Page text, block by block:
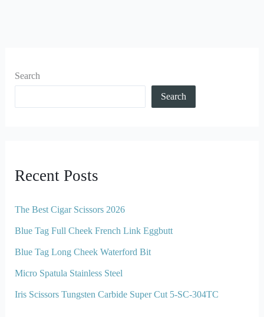
Search
Search
Recent Posts
The Best Cigar Scissors 2026
Blue Tag Full Cheek French Link Eggbutt
Blue Tag Long Cheek Waterford Bit
Micro Spatula Stainless Steel
Iris Scissors Tungsten Carbide Super Cut 5-SC-304TC